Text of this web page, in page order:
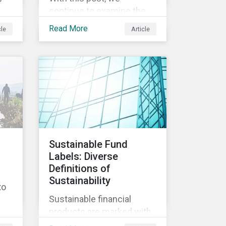
continue to examine the
ESG risks and
develop a treatment or
vaccine for COVID-19.
Read More Article
Sustainable Fund
Labels: Diverse
Definitions of
Sustainability
Sustainable financial
products are marked with